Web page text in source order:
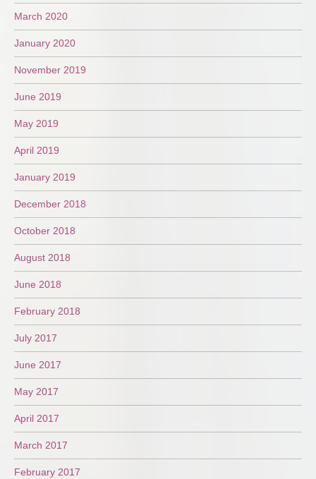
March 2020
January 2020
November 2019
June 2019
May 2019
April 2019
January 2019
December 2018
October 2018
August 2018
June 2018
February 2018
July 2017
June 2017
May 2017
April 2017
March 2017
February 2017